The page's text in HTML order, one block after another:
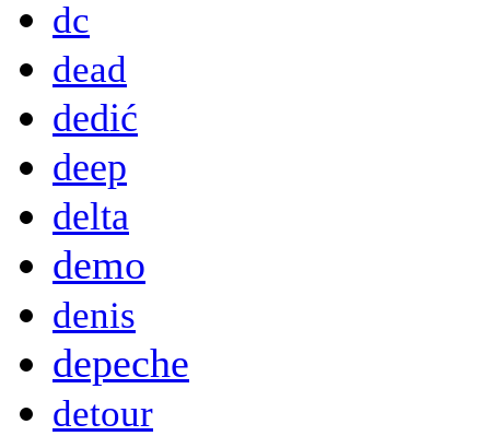
dc
dead
dedić
deep
delta
demo
denis
depeche
detour